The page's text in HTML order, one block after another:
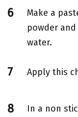
Make a
powder
water.
Apply this
In a non